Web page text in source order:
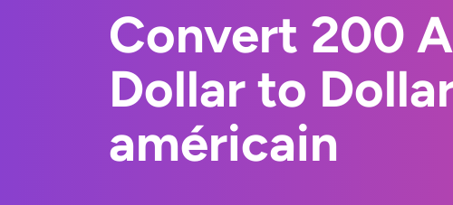
Convert 200
Dollar to
américain